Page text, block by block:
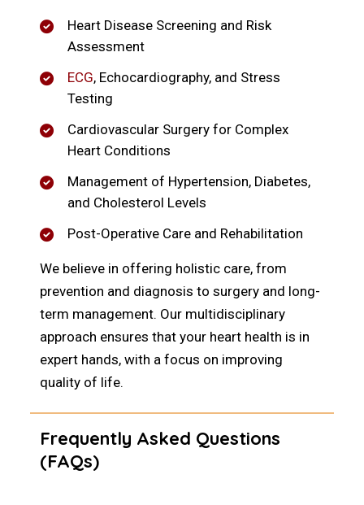
Heart Disease Screening and Risk
Assessment
ECG, Echocardiography, and Stress
Testing
Cardiovascular Surgery for Complex
Heart Conditions
Management of Hypertension, Diabetes,
and Cholesterol Levels
Post-Operative Care and Rehabilitation
We believe in offering holistic care, from
prevention and diagnosis to surgery and long-
term management. Our multidisciplinary
approach ensures that your heart health is in
expert hands, with a focus on improving
quality of life.
Frequently Asked Questions
(FAQs)